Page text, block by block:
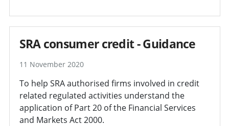
SRA consumer credit - Guidance
11 November 2020
To help SRA authorised firms involved in credit
related regulated activities understand the
application of Part 20 of the Financial Services
and Markets Act 2000.